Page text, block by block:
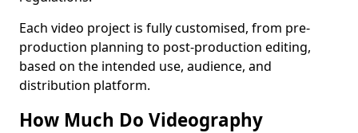
Each video project is fully customised, from pre-
production planning to post-production editing,
based on the intended use, audience, and
distribution platform.
How Much Do Videography